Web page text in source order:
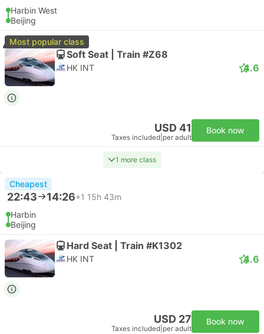
Harbin West
Beijing
Most popular class
Soft Seat | Train #Z68
HK INT 4.6
USD 41
Taxes included per adult
Book now
1 more class
Cheapest
22:43 14:26+1 15h 43m
Harbin
Beijing
Hard Seat | Train #K1302
HK INT 4.6
USD 27
Taxes included per adult
Book now